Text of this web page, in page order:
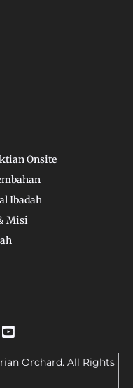
Onsite
Ibadah
Misi
Orchard. All Rights